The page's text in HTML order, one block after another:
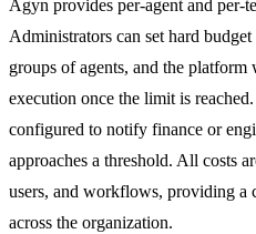
Agyn provides per-agent and per-
Administrators can set hard
groups of agents, and the
execution once the limit is
configured to notify finance or
approaches a threshold. All costs
users, and workflows, providing a
across the organization.